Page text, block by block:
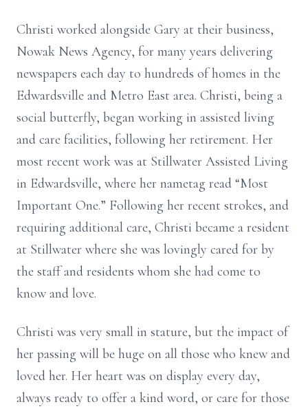
Christi worked alongside Gary at their business,
Nowak News Agency, for many years delivering
newspapers each day to hundreds of homes in the
Edwardsville and Metro East area. Christi, being a
social butterfly, began working in assisted living
and care facilities, following her retirement. Her
most recent work was at Stillwater Assisted Living
in Edwardsville, where her nametag read “Most
Important One.” Following her recent strokes, and
requiring additional care, Christi became a resident
at Stillwater where she was lovingly cared for by
the staff and residents whom she had come to
know and love.
Christi was very small in stature, but the impact of
her passing will be huge on all those who knew and
loved her. Her heart was on display every day,
always ready to offer a kind word, or care for those